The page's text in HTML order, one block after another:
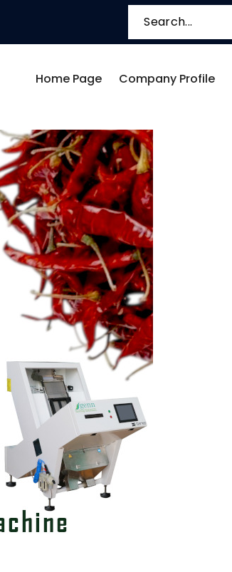
Home Page Company Profile